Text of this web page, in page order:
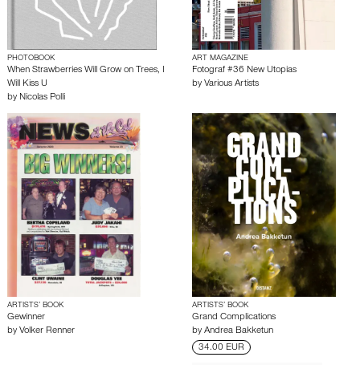
PHOTOBOOK
When Strawberries Will Grow on Trees, I
Will Kiss U
by Nicolas Polli
ART MAGAZINE
Fotograf #36 New Utopias
by Various Artists
ARTISTS’ BOOK
Gewinner
by Volker Renner
ARTISTS’ BOOK
Grand Complications
by Andrea Bakketun
34.00 EUR